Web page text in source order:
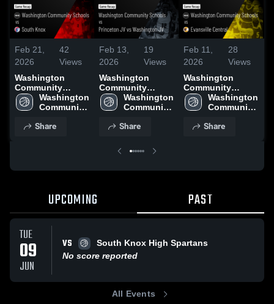
Feb 21,
2026
42
Views
Washington
Community
Schools vs South
Knox • Game
2026
Washington
Community
Share
Feb 13,
2026
19
Views
Washington
Community
Schools vs
Princeton JV vs
Game Recap •
Washington
Community
Share
Feb 11,
2026
28
Views
Washington
Community
Schools vs
Evansville
Recap • Feb 10,
Washington
Community
Share
UPCOMING PAST
TUE
09
JUN
VS
South Knox High Spartans
No score reported
All Events